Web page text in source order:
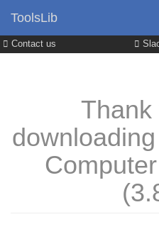
Contact us
ToolsLib